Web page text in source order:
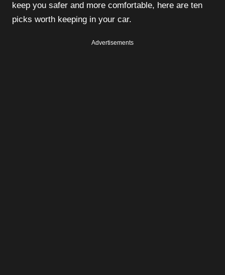
keep you safer and more comfortable, here are ten
picks worth keeping in your car.
Advertisements